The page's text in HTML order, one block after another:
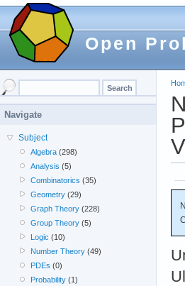
Open
Navigate
Subject
Algebra (298)
Analysis (5)
Combinatorics (35)
Geometry (29)
Graph Theory (228)
Group Theory (5)
Logic (10)
Number Theory (49)
PDEs (0)
Probability (1)